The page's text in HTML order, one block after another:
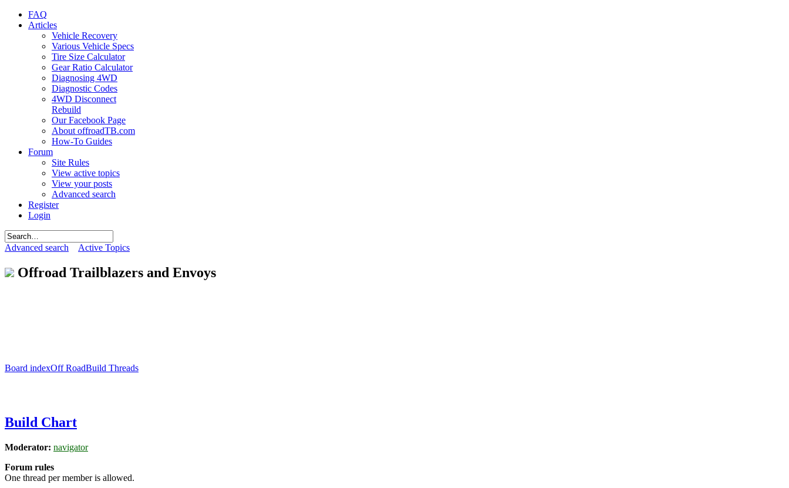
FAQ
Articles
Vehicle Recovery
Various Vehicle Specs
Tire Size Calculator
Gear Ratio Calculator
Diagnosing 4WD
Diagnostic Codes
4WD Disconnect
Rebuild
Our Facebook Page
About offroadTB.com
How-To Guides
Forum
Site Rules
View active topics
View your posts
Advanced search
Register
Login
Advanced search Active Topics
Offroad Trailblazers and Envoys
Board indexOff RoadBuild Threads
Build Chart
Moderator: navigator
Forum rules
One thread per member is allowed.